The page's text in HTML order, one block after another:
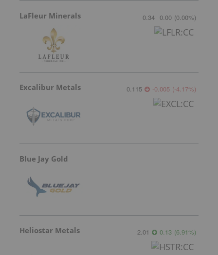
LaFleur Minerals 0.34 0.00 (0.00%)
Excalibur Metals 0.115 -0.005 (-4.17%)
Blue Jay Gold
Heliostar Metals 2.01 0.13 (6.91%)